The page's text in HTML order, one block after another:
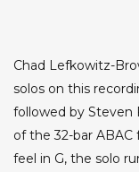
Chad Lefkowitz-
solos on this
followed by Steven
of the 32-bar
feel in G, the solo